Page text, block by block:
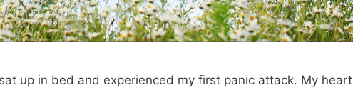
up in bed and experienced my first panic attack. My heart